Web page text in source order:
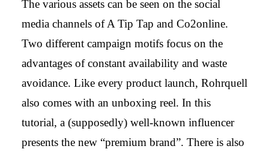
00:00
The various assets can be seen on the social
media channels of A Tip Tap and Co2online.
Two different campaign motifs focus on the
advantages of constant availability and waste
avoidance. Like every product launch, Rohrquell
also comes with an unboxing reel. In this
tutorial, a (supposedly) well-known influencer
presents the new “premium brand”. There is also